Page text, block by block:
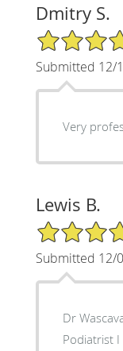
Dmitry S.
5/5 Star Rating
Submitted 12/
Very
Lewis B.
5/5 Star Rating
Submitted 12/
Dr
Podiatrist I have seen. I hdve traveled the